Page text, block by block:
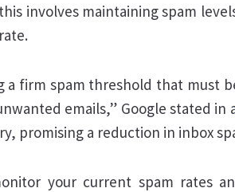
involves maintaining spam
a firm spam threshold that must
emails,” Google stated in
promising a reduction in inbox
your current spam rates